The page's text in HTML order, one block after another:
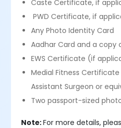
Caste Certificate, if
PWD Certificate, if
Any Photo Identity Card
Aadhar Card and a copy
EWS Certificate (if
Medial Fitness Certificate
Assistant Surgeon or
Two passport-sized
Note:For more details,